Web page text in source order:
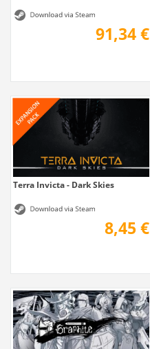
91,34 €
Terra Invicta - Dark Skies
8,45 €